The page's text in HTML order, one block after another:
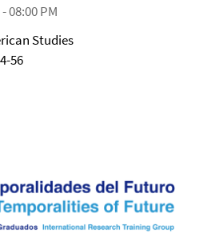
08:00 PM
Studies
56